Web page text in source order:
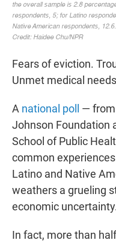
Fears of eviction.
Unmet medical
A national poll
— from
Johnson Foundation
School of Public
common
Latino and Native
weathers a grueling
economic
In fact, more than